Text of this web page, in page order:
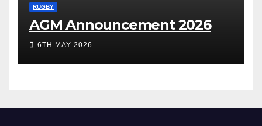
RUGBY
AGM Announcement 2026
6TH MAY 2026